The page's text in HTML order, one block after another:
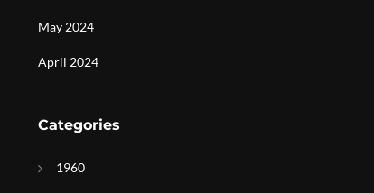
May 2024
April 2024
Categories
1960